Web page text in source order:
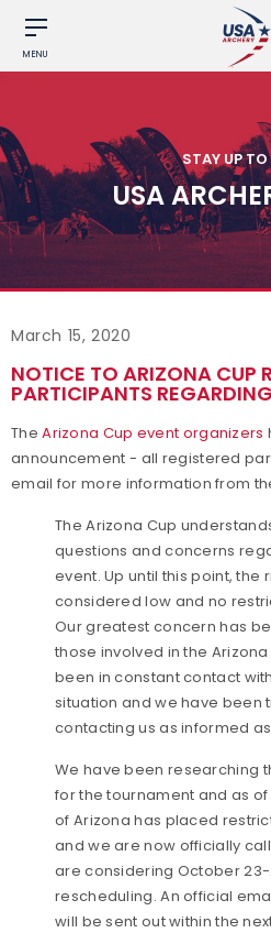
MENU
STAY UP
USA
March 15, 2020
NOTICE TO ARIZONA CUP
PARTICIPANTS
TheArizona Cup event organizers
announcement - all registered
email for more information from
The Arizona Cup
questions and concerns
event. Up until this point, the
considered low and no
Our greatest concern has
those involved in the
been in constant contact
situation and we have been
contacting us as informed
We have been researching
for the tournament and as
of Arizona has placed
and we are now officially
are considering October
rescheduling. An official
will be sent out within the